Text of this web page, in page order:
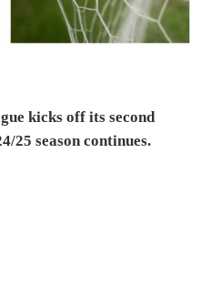
kicks off its second
25 season continues.